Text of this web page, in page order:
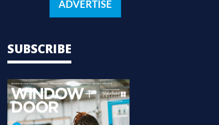
ADVERTISE
SUBSCRIBE